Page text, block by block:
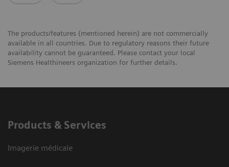
The products/features (mentioned herein) are not commercially
available in all countries. Due to regulatory reasons their future
availability cannot be guaranteed. Please contact your local
Siemens Healthineers organization for further details.
Products & Services
Imagerie médicale